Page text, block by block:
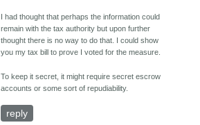
I had thought that perhaps the information could
remain with the tax authority but upon further
thought there is no way to do that. I could show
you my tax bill to prove I voted for the measure.
To keep it secret, it might require secret escrow
accounts or some sort of repudiability.
reply